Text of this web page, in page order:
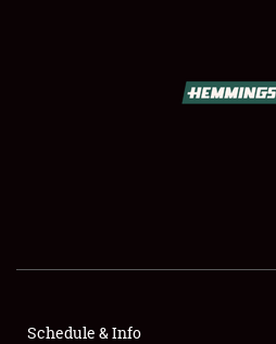
SHOWFIELD
FLEA MARKET & CAR
Schedule & Info